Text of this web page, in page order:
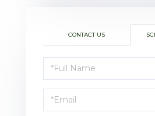
CONTACT US
Schedule
a
Visit